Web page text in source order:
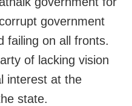
government
failing on all fronts.
of lacking vision
interest at the
state.